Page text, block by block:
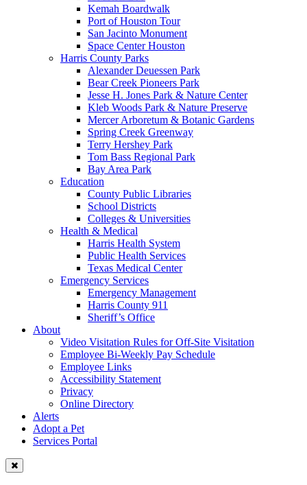
Kemah Boardwalk
Port of Houston Tour
San Jacinto Monument
Space Center Houston
Harris County Parks
Alexander Deuessen Park
Bear Creek Pioneers Park
Jesse H. Jones Park & Nature Center
Kleb Woods Park & Nature Preserve
Mercer Arboretum & Botanic Gardens
Spring Creek Greenway
Terry Hershey Park
Tom Bass Regional Park
Bay Area Park
Education
County Public Libraries
School Districts
Colleges & Universities
Health & Medical
Harris Health System
Public Health Services
Texas Medical Center
Emergency Services
Emergency Management
Harris County 911
Sheriff’s Office
About
Video Visitation Rules for Off-Site Visitation
Employee Bi-Weekly Pay Schedule
Employee Links
Accessibility Statement
Privacy
Online Directory
Alerts
Adopt a Pet
Services Portal